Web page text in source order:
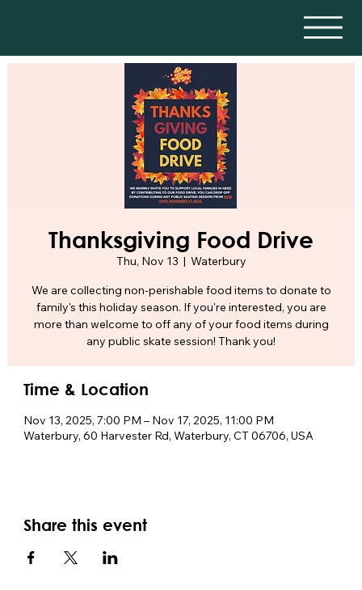
Thanksgiving Food Drive
Thu, Nov 13
  |
Waterbury
We are collecting non-perishable food items to donate to
family's this holiday season. If you're interested, you are
more than welcome to off any of your food items during
any public skate session! Thank you!
Time & Location
Nov 13, 2025, 7:00 PM – Nov 17, 2025, 11:00 PM
Waterbury, 60 Harvester Rd, Waterbury, CT 06706, USA
Share this event